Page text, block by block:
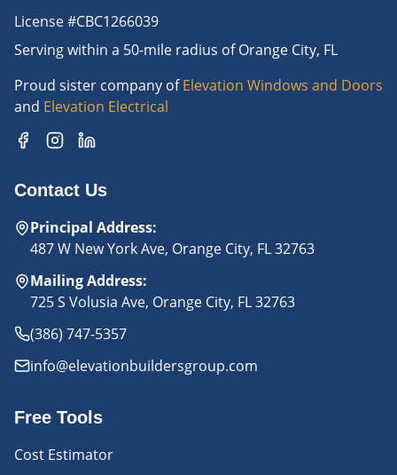
License #CBC1266039
Servingwithin a 50-mile radius of Orange City, FL
Proud sister company ofElevation Windows and Doors
and Elevation Electrical
Contact Us
Principal Address:
487 W New York Ave, Orange City, FL 32763
Mailing Address:
725 S Volusia Ave, Orange City, FL 32763
(386) 747-5357
info@elevationbuildersgroup.com
Free Tools
Cost Estimator